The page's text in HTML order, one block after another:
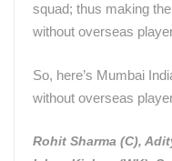
squad; thus making
without overseas
So, here’s Mumbai
without overseas
Rohit Sharma (C),